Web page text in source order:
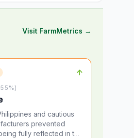
Visit FarmMetrics →
↑
and cautious
prevented
fully reflected in the